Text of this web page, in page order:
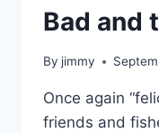
Bad and
By jimmy
Once again
friends and